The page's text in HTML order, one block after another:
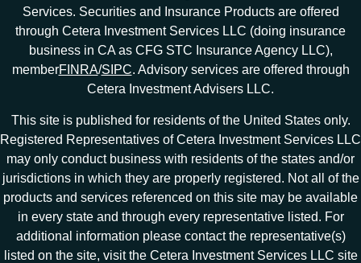
Services. Securities and Insurance Products are offered
through Cetera Investment Services LLC (doing insurance
business in CA as CFG STC Insurance Agency LLC),
memberFINRA/SIPC. Advisory services are offered through
Cetera Investment Advisers LLC.
This site is published for residents of the United States only.
Registered Representatives of Cetera Investment Services LLC
may only conduct business with residents of the states and/or
jurisdictions in which they are properly registered. Not all of the
products and services referenced on this site may be available
in every state and through every representative listed. For
additional information please contact the representative(s)
listed on the site, visit the Cetera Investment Services LLC site